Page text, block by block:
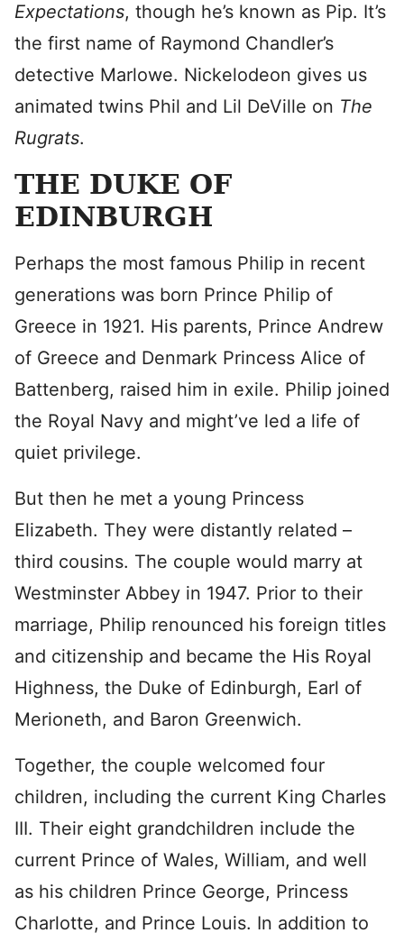
Expectations, though he’s known as Pip. It’s
the first name of Raymond Chandler’s
detective Marlowe. Nickelodeon gives us
animated twins Phil and Lil DeVille on The
Rugrats.
THE DUKE OF
EDINBURGH
Perhaps the most famous Philip in recent
generations was born Prince Philip of
Greece in 1921. His parents, Prince Andrew
of Greece and Denmark Princess Alice of
Battenberg, raised him in exile. Philip joined
the Royal Navy and might’ve led a life of
quiet privilege.
But then he met a young Princess
Elizabeth. They were distantly related –
third cousins. The couple would marry at
Westminster Abbey in 1947. Prior to their
marriage, Philip renounced his foreign titles
and citizenship and became the His Royal
Highness, the Duke of Edinburgh, Earl of
Merioneth, and Baron Greenwich.
Together, the couple welcomed four
children, including the current King Charles
III. Their eight grandchildren include the
current Prince of Wales, William, and well
as his children Prince George, Princess
Charlotte, and Prince Louis. In addition to